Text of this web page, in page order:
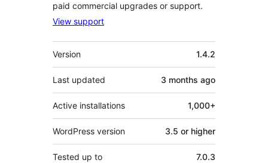
paid commercial upgrades or support.
View support
Meta
Version 1.4.2
Last updated 3 months ago
Active installations 1,000+
WordPress version 3.5 or higher
Tested up to 7.0.3